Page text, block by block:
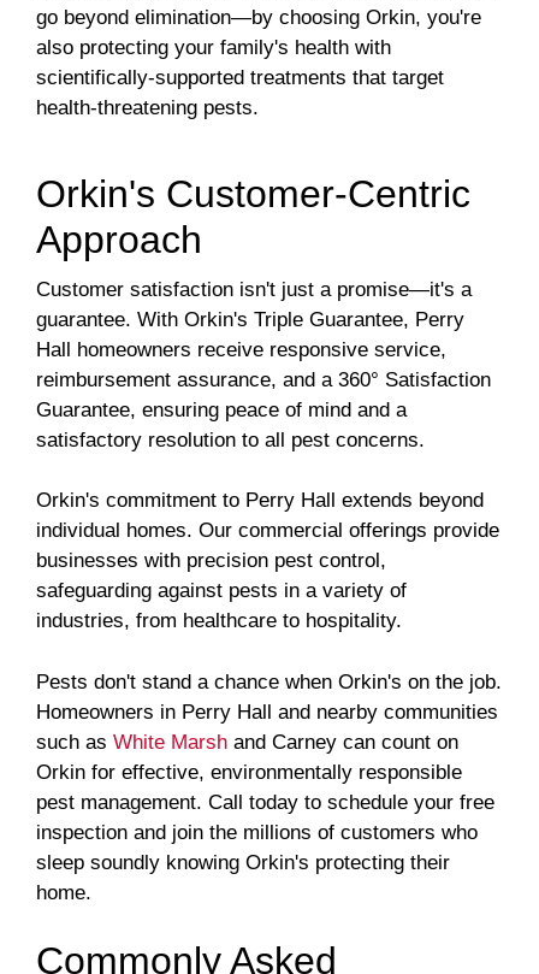
go beyond elimination—by choosing Orkin, you're
also protecting your family's health with
scientifically-supported treatments that target
health-threatening pests.
Orkin's Customer-Centric
Approach
Customer satisfaction isn't just a promise—it's a
guarantee. With Orkin's Triple Guarantee, Perry
Hall homeowners receive responsive service,
reimbursement assurance, and a 360° Satisfaction
Guarantee, ensuring peace of mind and a
satisfactory resolution to all pest concerns.
Orkin's commitment to Perry Hall extends beyond
individual homes. Our commercial offerings provide
businesses with precision pest control,
safeguarding against pests in a variety of
industries, from healthcare to hospitality.
Pests don't stand a chance when Orkin's on the job.
Homeowners in Perry Hall and nearby communities
such as White Marsh and Carney can count on
Orkin for effective, environmentally responsible
pest management. Call today to schedule your free
inspection and join the millions of customers who
sleep soundly knowing Orkin's protecting their
home.
Commonly Asked